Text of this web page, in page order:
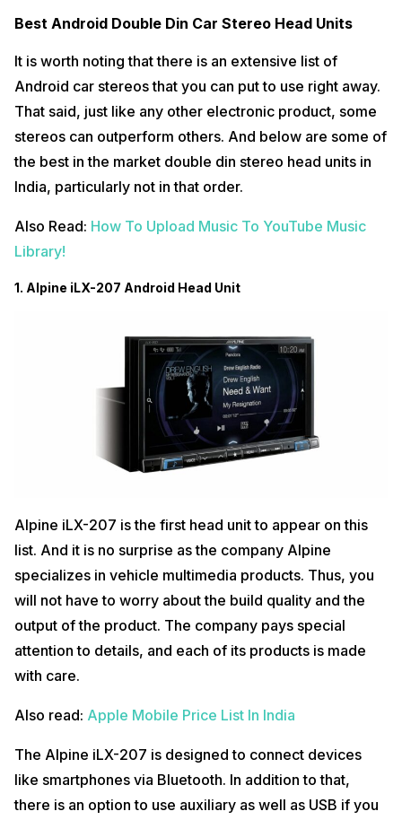
Best Android Double Din Car Stereo Head Units
It is worth noting that there is an extensive list of
Android car stereos that you can put to use right away.
That said, just like any other electronic product, some
stereos can outperform others. And below are some of
the best in the market double din stereo head units in
India, particularly not in that order.
Also Read: How To Upload Music To YouTube Music
Library!
1. Alpine iLX-207 Android Head Unit
Alpine iLX-207 is the first head unit to appear on this
list. And it is no surprise as the company Alpine
specializes in vehicle multimedia products. Thus, you
will not have to worry about the build quality and the
output of the product. The company pays special
attention to details, and each of its products is made
with care.
Also read: Apple Mobile Price List In India
The Alpine iLX-207 is designed to connect devices
like smartphones via Bluetooth. In addition to that,
there is an option to use auxiliary as well as USB if you